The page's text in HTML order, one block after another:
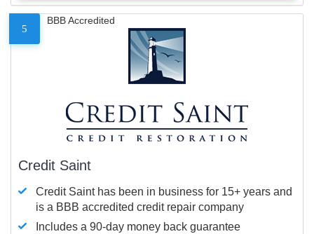
5
BBB Accredited
Credit Saint
Credit Saint has been in business for 15+ years and
is a BBB accredited credit repair company
Includes a 90-day money back guarantee